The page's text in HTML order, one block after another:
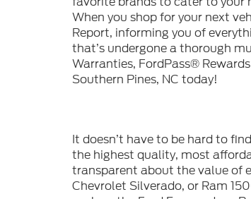
When you shop for your next
Report, informing you of
that’s undergone a thorough
Warranties, FordPass®
Southern Pines, NC today!
It doesn’t have to be hard to
the highest quality, most
transparent about the value of
Chevrolet Silverado, or Ram